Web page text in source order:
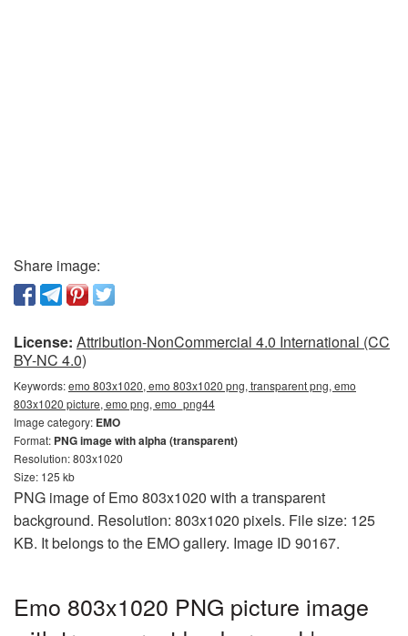
Share image:
License: Attribution-NonCommercial 4.0 International (CC
BY-NC 4.0)
Keywords:emo 803x1020, emo 803x1020 png, transparent png, emo
803x1020 picture, emo png, emo_png44
Image category: EMO
Format: PNG image with alpha (transparent)
Resolution: 803x1020
Size: 125 kb
PNG image of Emo 803x1020 with a transparent
background. Resolution: 803x1020 pixels. File size: 125
KB. It belongs to the EMO gallery. Image ID 90167.
Emo 803x1020 PNG picture image